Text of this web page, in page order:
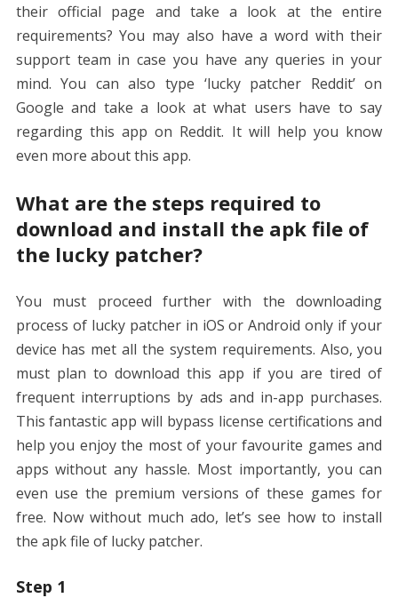
their official page and take a look at the entire
requirements? You may also have a word with their
support team in case you have any queries in your
mind. You can also type ‘lucky patcher Reddit’ on
Google and take a look at what users have to say
regarding this app on Reddit. It will help you know
even more about this app.
What are the steps required to
download and install the apk file of
the lucky patcher?
You must proceed further with the downloading
process of lucky patcher in iOS or Android only if your
device has met all the system requirements. Also, you
must plan to download this app if you are tired of
frequent interruptions by ads and in-app purchases.
This fantastic app will bypass license certifications and
help you enjoy the most of your favourite games and
apps without any hassle. Most importantly, you can
even use the premium versions of these games for
free. Now without much ado, let’s see how to install
the apk file of lucky patcher.
Step 1